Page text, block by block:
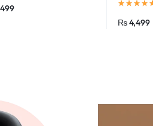
₨4,499